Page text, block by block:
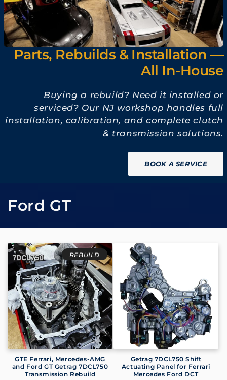
Parts, Rebuilds & Installation —
All In-House
Buying a rebuild? Need it installed or
serviced? Our NJ workshop handles full
installation, calibration, and complete clutch
& transmission solutions.
BOOK A SERVICE
C
o
l
l
e
c
t
i
o
Ford GT
REBUILD
GTE Ferrari, Mercedes-AMG
and Ford GT Getrag 7DCL750
Transmission Rebuild
Getrag 7DCL750 Shift
Actuating Panel for Ferrari
Mercedes Ford DCT